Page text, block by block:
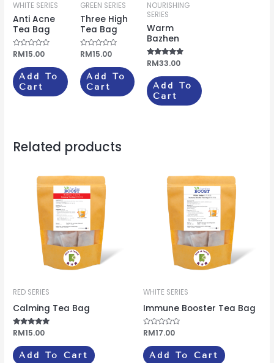
WHITE SERIES
Anti Acne
Tea Bag
Rated
out
of
5
RM15.00
Add To
Cart
GREEN SERIES
Three High
Tea Bag
Rated
out
of
5
RM15.00
Add To
Cart
NOURISHING
SERIES
Warm
Bazhen
Rated
out of 5
RM33.00
Add To
Cart
Related products
RED SERIES
Calming Tea Bag
Rated
out of 5
RM15.00
Add To Cart
WHITE SERIES
Immune Booster Tea Bag
Rated
out
of
5
RM17.00
Add To Cart